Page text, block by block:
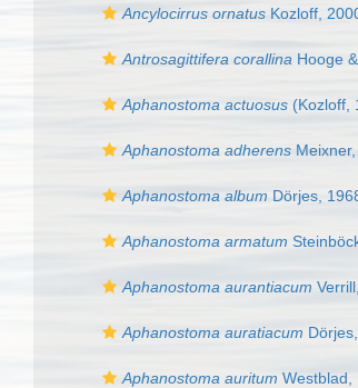
Ancylocirrus ornatus Kozloff,
Antrosagittifera corallina Hooge
Aphanostoma actuosus (Kozloff,
Aphanostoma adherens
Aphanostoma album Dörjes,
Aphanostoma armatum
Aphanostoma aurantiacum
Aphanostoma auratiacum
Aphanostoma auritum Westblad,